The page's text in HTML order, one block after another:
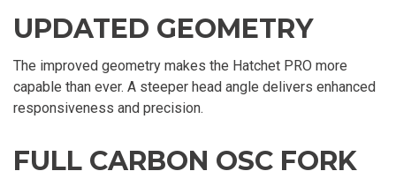
UPDATED GEOMETRY
The improved geometry makes the Hatchet PRO more
capable than ever. A steeper head angle delivers enhanced
responsiveness and precision.
FULL CARBON OSC FORK